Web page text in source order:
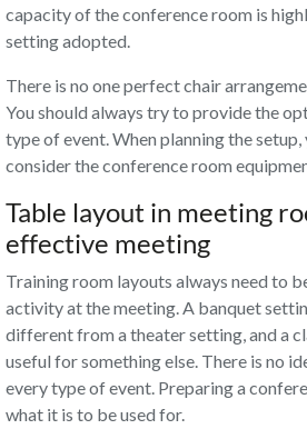
capacity of the conference room is
setting adopted.
There is no one perfect chair
You should always try to provide the
type of event. When planning the setup,
considerthe conference room
Table layout in meeting
effective meeting
Training room layouts always need to
activity at the meeting. A banquet
different from a theater setting, and a
useful for something else. There is no
every type of event. Preparing a
what it is to be used for.